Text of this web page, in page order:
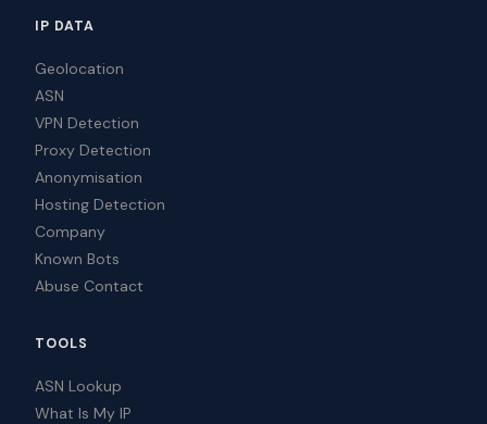
IP DATA
Geolocation
ASN
VPN Detection
Proxy Detection
Anonymisation
Hosting Detection
Company
Known Bots
Abuse Contact
TOOLS
ASN Lookup
What Is My IP